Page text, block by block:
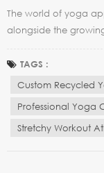
The world of yoga
alongside the
become a fashion
explore the latest
TAGS :
Custom Recycled
Professional Yoga
Stretchy Workout